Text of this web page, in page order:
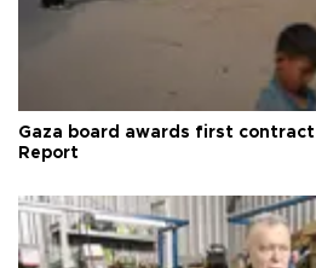
Gaza board awards first
Report